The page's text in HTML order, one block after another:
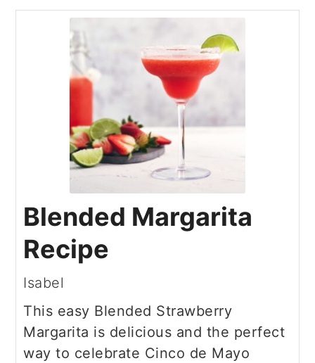
Blended Margarita
Recipe
Isabel
This easy Blended Strawberry
Margarita is delicious and the perfect
way to celebrate Cinco de Mayo